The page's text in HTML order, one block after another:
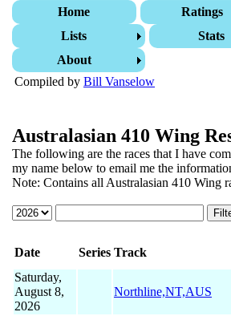
Home Ratings
Lists
Stats
About
Compiled by Bill Vanselow
Australasian 410 Wing
The following are the races that I have
my name below to email me the
Note: Contains all Australasian 410 Wing
Date
Series Track
Saturday,
August 8,
2026
Northline,NT,AUS